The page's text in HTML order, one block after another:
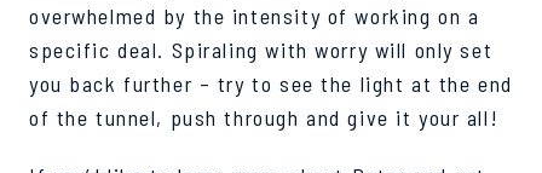
overwhelmed by the intensity of working on a
specific deal. Spiraling with worry will only set
you back further – try to see the light at the end
of the tunnel, push through and give it your all!